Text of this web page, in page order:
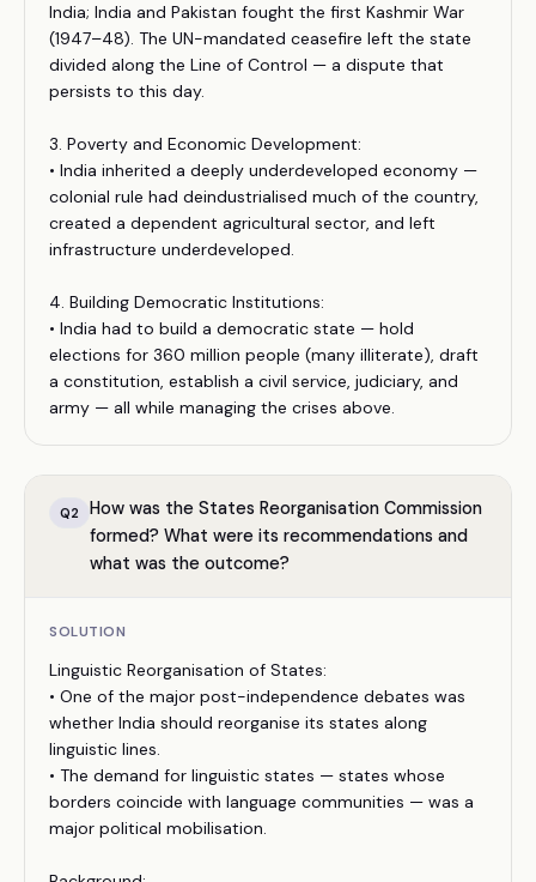
India; India and Pakistan fought the first Kashmir War
(1947–48). The UN-mandated ceasefire left the state
divided along the Line of Control — a dispute that
persists to this day.
3. Poverty and Economic Development:
• India inherited a deeply underdeveloped economy —
colonial rule had deindustrialised much of the country,
created a dependent agricultural sector, and left
infrastructure underdeveloped.
4. Building Democratic Institutions:
• India had to build a democratic state — hold
elections for 360 million people (many illiterate), draft
a constitution, establish a civil service, judiciary, and
army — all while managing the crises above.
Q2
How was the States Reorganisation Commission
formed? What were its recommendations and
what was the outcome?
SOLUTION
Linguistic Reorganisation of States:
• One of the major post-independence debates was
whether India should reorganise its states along
linguistic lines.
• The demand for linguistic states — states whose
borders coincide with language communities — was a
major political mobilisation.